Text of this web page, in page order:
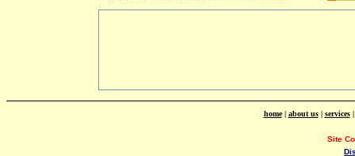
home| about us| services
Site